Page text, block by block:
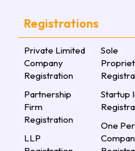
Registrations
Private Limited
Company
Registration
Partnership
Firm
Registration
LLP
Sole
Startup
One